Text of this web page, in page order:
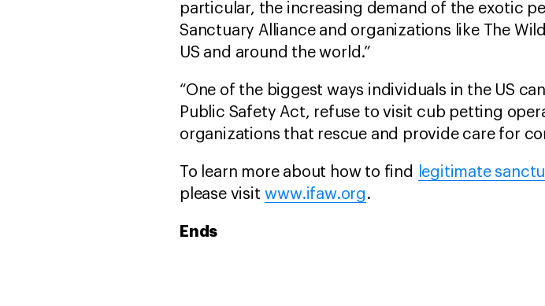
particular, the increasing demand of the exotic
Sanctuary Alliance and organizations like The
US and around the world.”
“One of the biggest ways individuals in the US
Public Safety Act, refuse to visit cub petting
organizations that rescue and provide care for
To learn more about how to find legitimate
please visitwww.ifaw.org .
Ends